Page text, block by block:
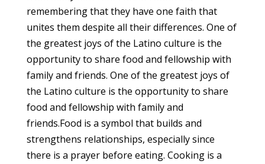
remembering that they have one faith that
unites them despite all their differences. One of
the greatest joys of the Latino culture is the
opportunity to share food and fellowship with
family and friends. One of the greatest joys of
the Latino culture is the opportunity to share
food and fellowship with family and
friends.Food is a symbol that builds and
strengthens relationships, especially since
there is a prayer before eating. Cooking is a